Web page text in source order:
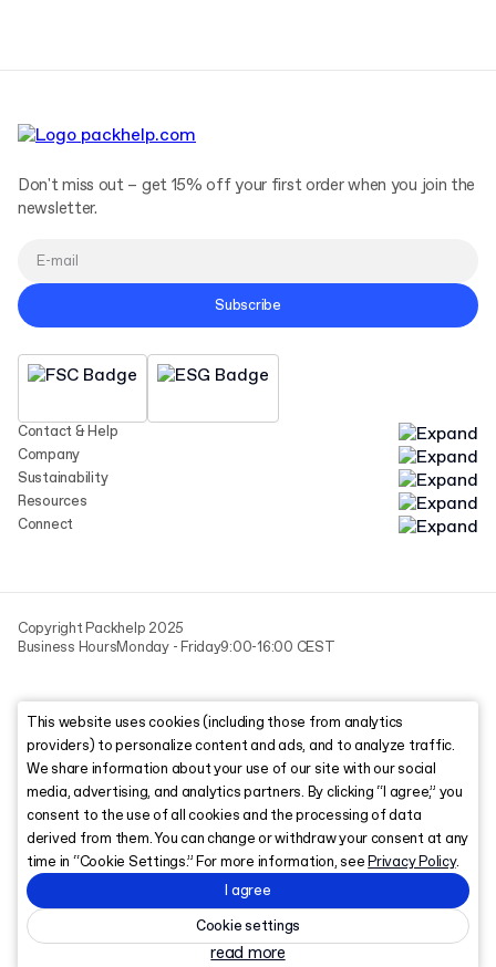
Contact & Help
Company
Sustainability
Resources
Connect
Don't miss out – get 15% off your first order when you join the
newsletter.
Subscribe
Copyright Packhelp 2025
Business HoursMonday - Friday9:00-16:00 CEST
This website uses cookies (including those from analytics
providers) to personalize content and ads, and to analyze traffic.
We share information about your use of our site with our social
media, advertising, and analytics partners. By clicking “I agree,” you
consent to the use of all cookies and the processing of data
derived from them. You can change or withdraw your consent at any
time in “Cookie Settings.” For more information, seePrivacy Policy.
I agree
Cookie settings
read more